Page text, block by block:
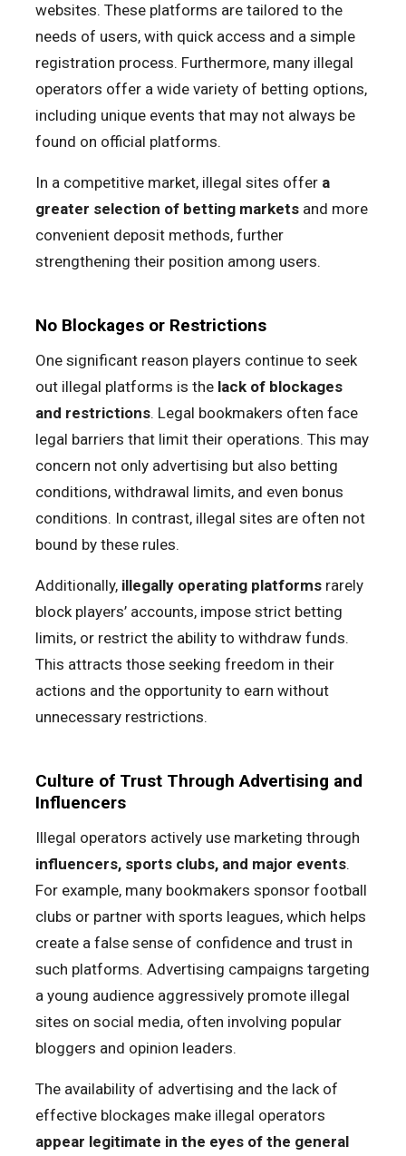
websites. These platforms are tailored to the
needs of users, with quick access and a simple
registration process. Furthermore, many illegal
operators offer a wide variety of betting options,
including unique events that may not always be
found on official platforms.
In a competitive market, illegal sites offer a
greater selection of betting markets and more
convenient deposit methods, further
strengthening their position among users.
No Blockages or Restrictions
One significant reason players continue to seek
out illegal platforms is the lack of blockages
and restrictions. Legal bookmakers often face
legal barriers that limit their operations. This may
concern not only advertising but also betting
conditions, withdrawal limits, and even bonus
conditions. In contrast, illegal sites are often not
bound by these rules.
Additionally, illegally operating platforms rarely
block players’ accounts, impose strict betting
limits, or restrict the ability to withdraw funds.
This attracts those seeking freedom in their
actions and the opportunity to earn without
unnecessary restrictions.
Culture of Trust Through Advertising and
Influencers
Illegal operators actively use marketing through
influencers, sports clubs, and major events.
For example, many bookmakers sponsor football
clubs or partner with sports leagues, which helps
create a false sense of confidence and trust in
such platforms. Advertising campaigns targeting
a young audience aggressively promote illegal
sites on social media, often involving popular
bloggers and opinion leaders.
The availability of advertising and the lack of
effective blockages make illegal operators
appear legitimate in the eyes of the general